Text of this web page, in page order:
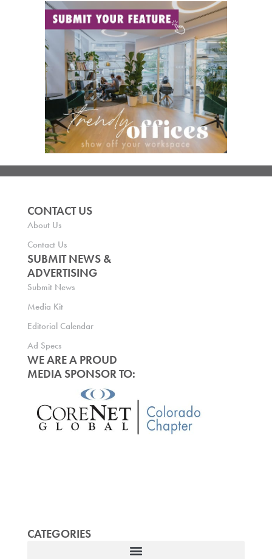
CONTACT US
About Us
Contact Us
SUBMIT NEWS &
ADVERTISING
Submit News
Media Kit
Editorial Calendar
Ad Specs
WE ARE A PROUD
MEDIA SPONSOR TO:
CATEGORIES